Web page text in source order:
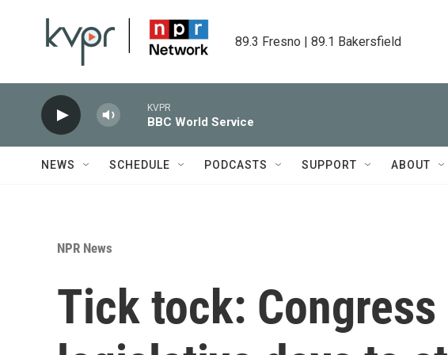
89.3 Fresno | 89.1 Bakersfield
KVPR
BBC World Service
NEWS SCHEDULE PODCASTS SUPPORT ABOUT
NPR News
Tick tock: Congress